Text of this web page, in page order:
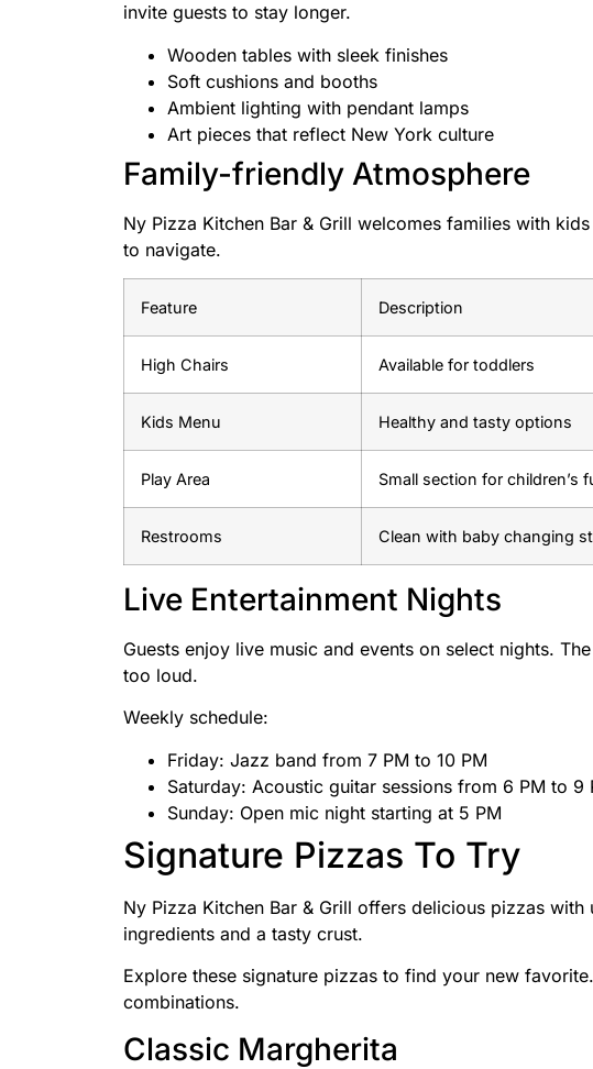
invite guests to stay longer.
Wooden tables with sleek finishes
Soft cushions and booths
Ambient lighting with pendant lamps
Art pieces that reflect New York culture
Family-friendly Atmosphere
Ny Pizza Kitchen Bar & Grill welcomes families with
to navigate.
Feature Description
High Chairs Available for toddlers
Kids Menu Healthy and tasty options
Play Area Small section for children’s
Restrooms Clean with baby changing
Live Entertainment Nights
Guests enjoy live music and events on select nights.
too loud.
Weekly schedule:
Friday: Jazz band from 7 PM to 10 PM
Saturday: Acoustic guitar sessions from 6 PM to 9
Sunday: Open mic night starting at 5 PM
Signature Pizzas To Try
Ny Pizza Kitchen Bar & Grill offers delicious pizzas
ingredients and a tasty crust.
Explore these signature pizzas to find your new
combinations.
Classic Margherita